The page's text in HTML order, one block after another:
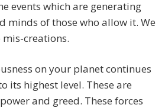
events which are generating
minds of those who allow it. We
mis-creations.
on your planet continues
its highest level. These are
and greed. These forces